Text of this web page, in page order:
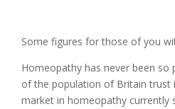
Some figures for those of you
Homeopathy has never been so
of the population of Britain trust
market in homeopathy currently